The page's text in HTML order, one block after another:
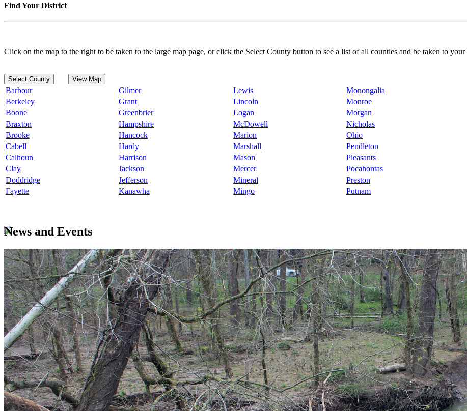
Find Your District
Click on the map to the right to be taken to the large map page, or click the Select County button to see a list of all counties and be taken to
Select County View Map
Barbour Gilmer Lewis Monongalia
Berkeley
Grant Lincoln Monroe
Boone
Greenbrier Logan Morgan
Braxton
Hampshire McDowell Nicholas
Brooke
Hancock Marion Ohio
Cabell
Hardy Marshall Pendleton
Calhoun
Harrison Mason Pleasants
Clay
Jackson Mercer Pocahontas
Doddridge
Jefferson Mineral Preston
Fayette
Kanawha Mingo Putnam
News and Events